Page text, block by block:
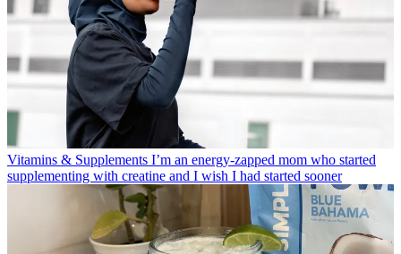
Vitamins & Supplements I’m an energy-zapped mom who started
supplementing with creatine and I wish I had started sooner